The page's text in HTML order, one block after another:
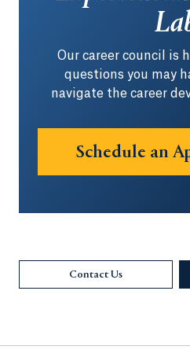
Our career council is
questions you may
navigate the career
Schedule an
Contact Us